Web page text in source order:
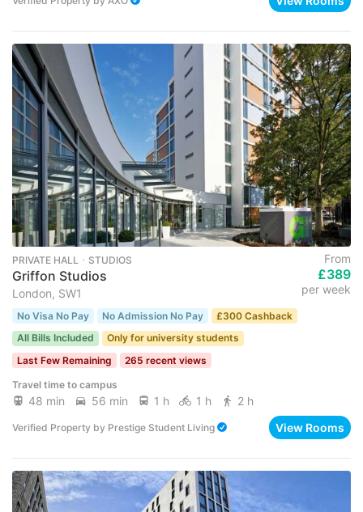
PRIVATE HALL ･ STUDIOS
Griffon Studios
London, SW1
From
£389
per week
No Visa No Pay No Admission No Pay
£300 Cashback
All Bills Included
Only for university students
Last Few Remaining
265 recent views
Travel time to campus
48 min 56 min 1 h 1 h 2 h
Verified Property by Prestige Student Living View Rooms